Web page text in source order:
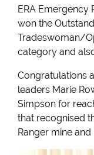
ERA Emergency
won the
Tradeswoman/
category and
Congratulations
leaders Marie
Simpson for
that recognised
Ranger mine